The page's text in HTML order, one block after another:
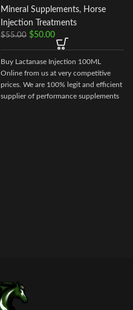
Mineral Supplements, Horse
Injection Treatments
$55.00 $50.00
Buy Lactanase Injection 100ML
Online from us at very competitive
prices. We are 100% legit and efficient
supplier of performance supplements